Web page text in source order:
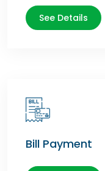
See Details
Bill Payment